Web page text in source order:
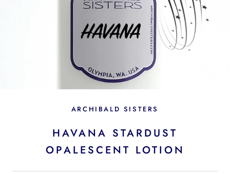
ARCHIBALD SISTERS
HAVANA STARDUST
OPALESCENT LOTION